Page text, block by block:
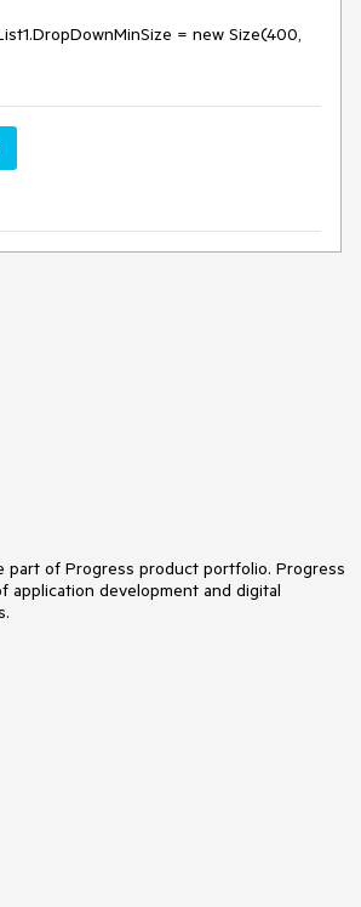
= new Size(400,
part of Progress product portfolio. Progress
application development and digital